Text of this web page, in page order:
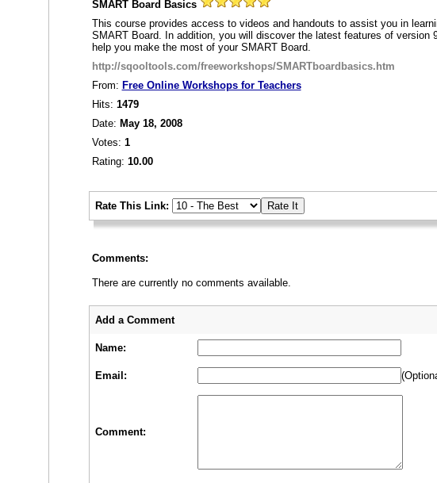
SMART Board Basics
This course provides access to videos and handouts to assist you in
SMART Board. In addition, you will discover the latest features of version
help you make the most of your SMART Board.
http://sqooltools.com/freeworkshops/SMARTboardbasics.htm
From: Free Online Workshops for Teachers
Hits: 1479
Date: May 18, 2008
Votes: 1
Rating: 10.00
Rate This Link:
Comments:
There are currently no comments available.
Add a Comment
Name:
Email:
Comment: